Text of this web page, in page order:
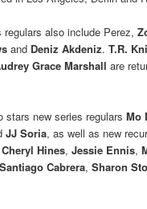
regulars also include Perez,
and Deniz Akdeniz.T.R.
Grace Marshall are
stars new series regularsMo
JJ Soria, as well as new
Cheryl Hines,Jessie Ennis,
Santiago Cabrera,Sharon